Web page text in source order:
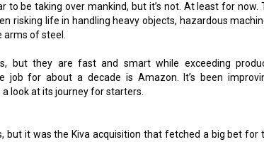
be taking over mankind, but it’s not. At least for now.
risking life in handling heavy objects, hazardous
of steel.
but they are fast and smart while exceeding
job for about a decade is Amazon. It’s been
look at its journey for starters.
it was the Kiva acquisition that fetched a big bet for